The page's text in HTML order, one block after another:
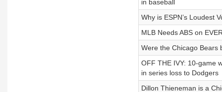
in baseball
Why is ESPN’s Loudest
MLB Needs ABS on
Were the Chicago Bears
OFF THE IVY: 10-game
in series loss to Dodgers
Dillon Thieneman is a